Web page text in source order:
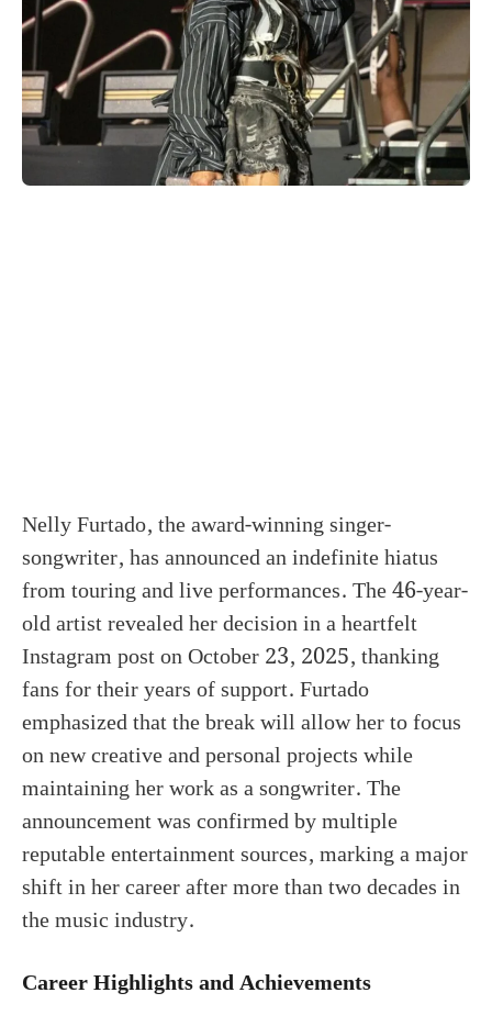
Nelly Furtado, the award-winning singer-
songwriter, has announced an indefinite hiatus
from touring and live performances. The 46-year-
old artist revealed her decision in a heartfelt
Instagram post on October 23, 2025, thanking
fans for their years of support. Furtado
emphasized that the break will allow her to focus
on new creative and personal projects while
maintaining her work as a songwriter. The
announcement was confirmed by multiple
reputable entertainment sources, marking a major
shift in her career after more than two decades in
the music industry.
Career Highlights and Achievements